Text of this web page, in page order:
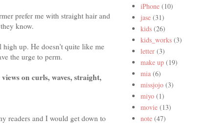
prefer me with straight hair and
know.
up. He doesn't quite like me
the urge to perm.
on curls, waves, straight,
readers and I would get down to
iPhone (10)
jase (31)
kids (26)
kids_works (3)
letter (3)
make up (19)
mia (6)
missjojo (3)
miyo (1)
movie (13)
note (47)